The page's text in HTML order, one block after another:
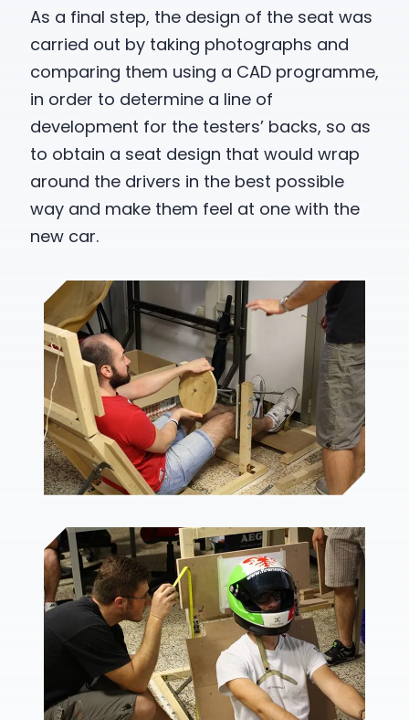
As a final step, the design of the seat was
carried out by taking photographs and
comparing them using a CAD programme,
in order to determine a line of
development for the testers’ backs, so as
to obtain a seat design that would wrap
around the drivers in the best possible
way and make them feel at one with the
new car.